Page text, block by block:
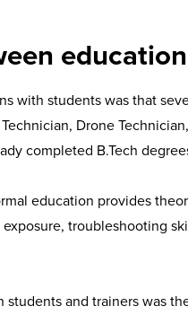
with students was that
Drone
completed B.Tech
education provides
troubleshooting
and trainers was